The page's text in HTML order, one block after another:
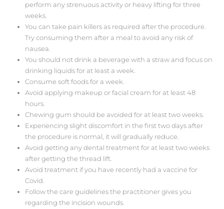
perform any strenuous activity or heavy lifting for three
weeks.
You can take pain killers as required after the procedure.
Try consuming them after a meal to avoid any risk of
nausea.
You should not drink a beverage with a straw and focus on
drinking liquids for at least a week.
Consume soft foods for a week.
Avoid applying makeup or facial cream for at least 48
hours.
Chewing gum should be avoided for at least two weeks.
Experiencing slight discomfort in the first two days after
the procedure is normal, it will gradually reduce.
Avoid getting any dental treatment for at least two weeks
after getting the thread lift.
Avoid treatment if you have recently had a vaccine for
Covid.
Follow the care guidelines the practitioner gives you
regarding the incision wounds.